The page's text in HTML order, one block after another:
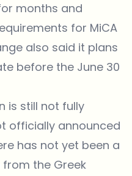
months and
for MiCA
also said it plans
before the June 30
is still not fully
officially announced
has not yet been a
the Greek